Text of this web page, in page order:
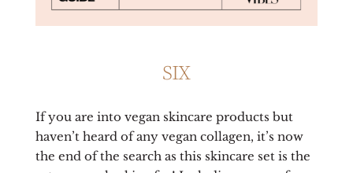
SIX
If you are into vegan skincare products but
haven’t heard of any vegan collagen, it’s now
the end of the search as this skincare set is the